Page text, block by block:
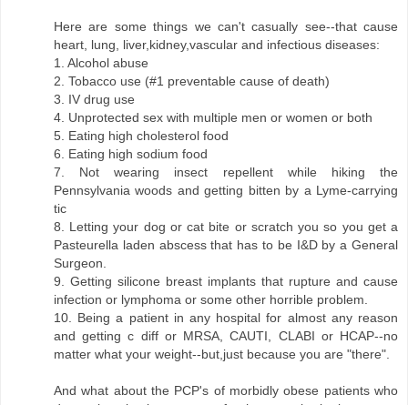
Here are some things we can't casually see--that cause
heart, lung, liver,kidney,vascular and infectious diseases:
1. Alcohol abuse
2. Tobacco use (#1 preventable cause of death)
3. IV drug use
4. Unprotected sex with multiple men or women or both
5. Eating high cholesterol food
6. Eating high sodium food
7. Not wearing insect repellent while hiking the
Pennsylvania woods and getting bitten by a Lyme-carrying
tic
8. Letting your dog or cat bite or scratch you so you get a
Pasteurella laden abscess that has to be I&D by a General
Surgeon.
9. Getting silicone breast implants that rupture and cause
infection or lymphoma or some other horrible problem.
10. Being a patient in any hospital for almost any reason
and getting c diff or MRSA, CAUTI, CLABI or HCAP--no
matter what your weight--but,just because you are "there".
And what about the PCP's of morbidly obese patients who